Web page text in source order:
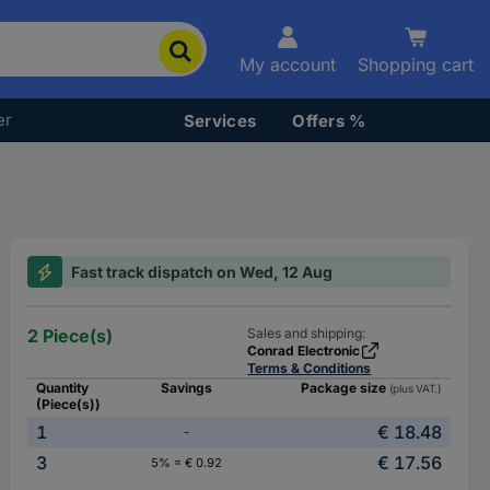
My account Shopping cart
Services Offers %
Fast track dispatch on Wed, 12 Aug
2 Piece(s)
Sales and shipping:
Conrad Electronic
Terms & Conditions
Quantity
(Piece(s))
Savings Package size (plus VAT.)
1 -
€ 18.48
3
5% = € 0.92 € 17.56